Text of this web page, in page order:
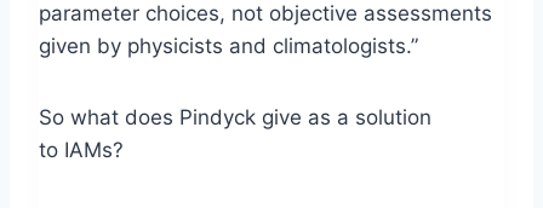
parameter choices, not objective assessments
given by physicists and climatologists.”
So what does Pindyck give as a solution
to IAMs?